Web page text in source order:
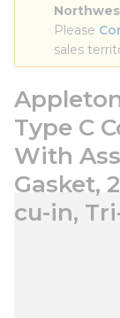
Please
sales
Type C
With
Gasket,
cu-in,